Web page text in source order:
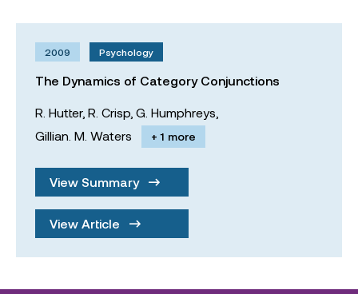
2009 Psychology
The Dynamics of Category Conjunctions
R. Hutter, R. Crisp, G. Humphreys,
Gillian. M. Waters
+ 1 more
View Summary
View Article